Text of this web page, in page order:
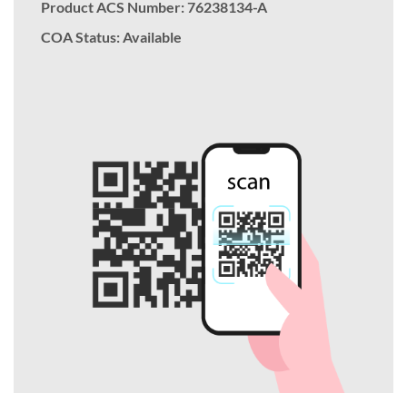
Product ACS Number:76238134-A
COA Status: Available